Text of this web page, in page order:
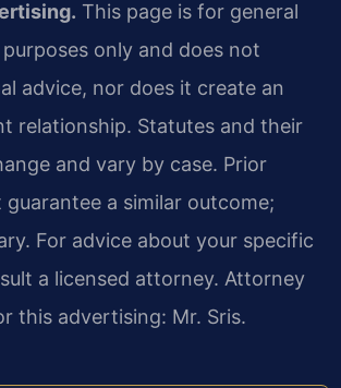
This page is for general
only and does not
advice, nor does it create an
relationship. Statutes and their
and vary by case. Prior
a similar outcome;
For advice about your specific
a licensed attorney. Attorney
this advertising: Mr. Sris.